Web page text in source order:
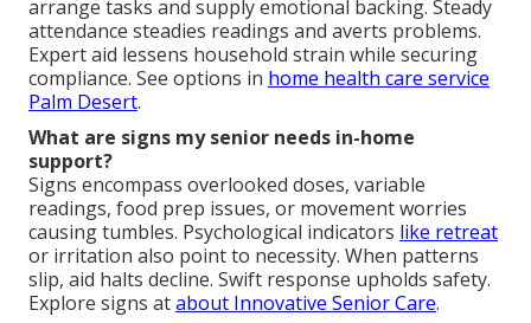
arrange tasks and supply emotional backing. Steady
attendance steadies readings and averts problems.
Expert aid lessens household strain while securing
compliance. See options in home health care service
Palm Desert.
What are signs my senior needs in-home
support?
Signs encompass overlooked doses, variable
readings, food prep issues, or movement worries
causing tumbles. Psychological indicators like retreat
or irritation also point to necessity. When patterns
slip, aid halts decline. Swift response upholds safety.
Explore signs atabout Innovative Senior Care.